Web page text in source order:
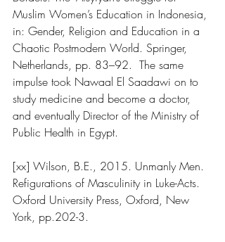
Muslim Women’s Education in Indonesia,
in: Gender, Religion and Education in a
Chaotic Postmodern World. Springer,
Netherlands, pp. 83–92.  The same
impulse took Nawaal El Saadawi on to
study medicine and become a doctor,
and eventually Director of the Ministry of
Public Health in Egypt.
[xx] Wilson, B.E., 2015. Unmanly Men.
Refigurations of Masculinity in Luke-Acts.
Oxford University Press, Oxford, New
York, pp.202-3.